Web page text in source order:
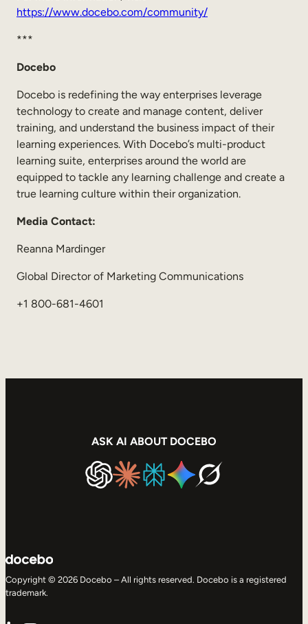
https://www.docebo.com/community/
***
Docebo
Docebo is redefining the way enterprises leverage
technology to create and manage content, deliver
training, and understand the business impact of their
learning experiences. With Docebo’s multi-product
learning suite, enterprises around the world are
equipped to tackle any learning challenge and create a
true learning culture within their organization.
Media Contact:
Reanna Mardinger
Global Director of Marketing Communications
+1 800-681-4601
ASK AI ABOUT DOCEBO
Copyright © 2026 Docebo – All rights reserved. Docebo is a registered
trademark.